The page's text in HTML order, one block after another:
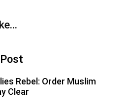
Rebel: Order Muslim
Clear